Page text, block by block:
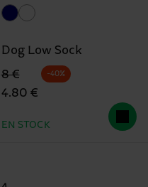
Dog Low Sock
Precio original
8 €
precio rebajado
4.80 €
-40%
EN STOCK